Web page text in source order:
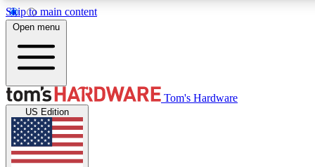
Skip to main content
Get started with free access to reviews, badges and discussions.
Open menu
Tom's Hardware
US Edition